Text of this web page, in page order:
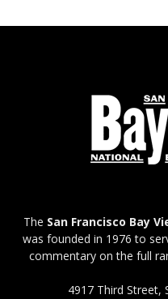
The San Francisco Bay
was founded in 1976 to
commentary on the full
4917 Third Street,